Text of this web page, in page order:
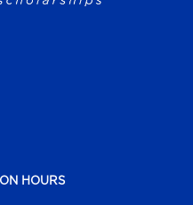
TAB)
NEW TAB)
HOURS